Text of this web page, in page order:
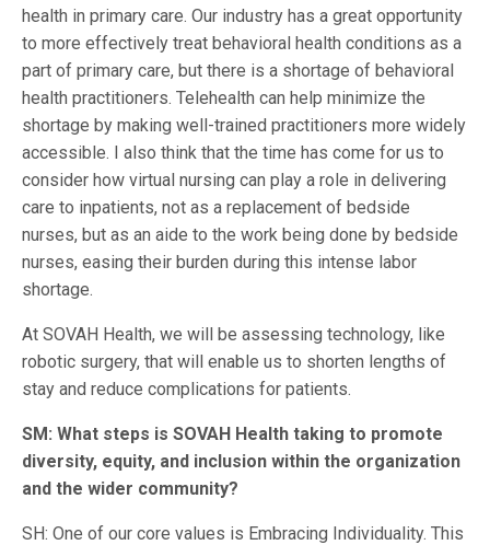
health in primary care. Our industry has a great opportunity
to more effectively treat behavioral health conditions as a
part of primary care, but there is a shortage of behavioral
health practitioners. Telehealth can help minimize the
shortage by making well-trained practitioners more widely
accessible. I also think that the time has come for us to
consider how virtual nursing can play a role in delivering
care to inpatients, not as a replacement of bedside
nurses, but as an aide to the work being done by bedside
nurses, easing their burden during this intense labor
shortage.
At SOVAH Health, we will be assessing technology, like
robotic surgery, that will enable us to shorten lengths of
stay and reduce complications for patients.
SM: What steps is SOVAH Health taking to promote
diversity, equity, and inclusion within the organization
and the wider community?
SH: One of our core values is Embracing Individuality. This